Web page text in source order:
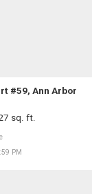
#59, Ann Arbor
sq. ft.
PM